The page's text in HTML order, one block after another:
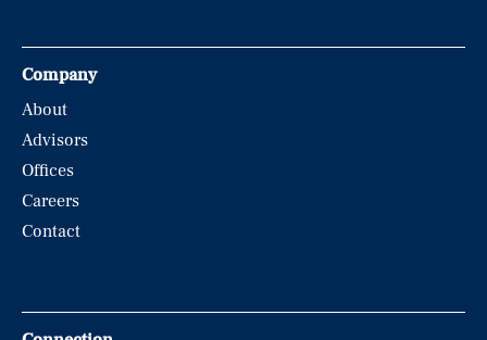
Company
About
Advisors
Offices
Careers
Contact